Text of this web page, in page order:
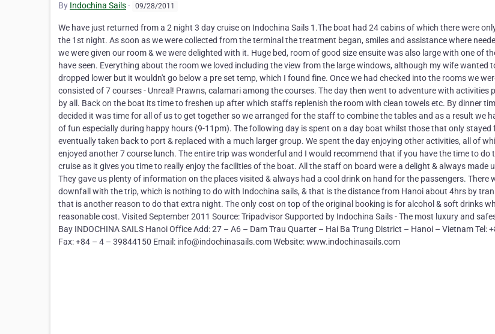
By Indochina Sails · 09/28/2011
We have just returned from a 2 night 3 day cruise on Indochina Sails 1.The boat had 24 cabins of which there were
the 1st night. As soon as we were collected from the terminal the treatment began, smiles and assistance where
we were given our room & we were delighted with it. Huge bed, room of good size ensuite was also large with one of
have seen. Everything about the room we loved including the view from the large windows, although my wife wanted
dropped lower but it wouldn't go below a pre set temp, which I found fine. Once we had checked into the rooms we
consisted of 7 courses - Unreal! Prawns, calamari among the courses. The day then went to adventure with activities
by all. Back on the boat its time to freshen up after which staffs replenish the room with clean towels etc. By dinner
decided it was time for all of us to get together so we arranged for the staff to combine the tables and as a result we
of fun especially during happy hours (9-11pm). The following day is spent on a day boat whilst those that only stayed
eventually taken back to port & replaced with a much larger group. We spent the day enjoying other activities, all of
enjoyed another 7 course lunch. The entire trip was wonderful and I would recommend that if you have the time to do
cruise as it gives you time to really enjoy the facilities of the boat. All the staff on board were a delight & always made
They gave us plenty of information on the places visited & always had a cool drink on hand for the passengers. There
downfall with the trip, which is nothing to do with Indochina sails, & that is the distance from Hanoi about 4hrs by
that is another reason to do that extra night. The only cost on top of the original booking is for alcohol & soft drinks
reasonable cost. Visited September 2011 Source: Tripadvisor Supported by Indochina Sails - The most luxury and
Bay INDOCHINA SAILS Hanoi Office Add: 27 – A6 – Dam Trau Quarter – Hai Ba Trung District – Hanoi – Vietnam Tel:
Fax: +84 – 4 – 39844150 Email: info@indochinasails.com Website: www.indochinasails.com